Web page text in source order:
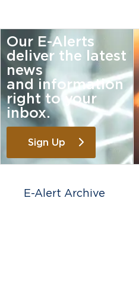
Our E-Alerts
deliver the latest
news
and information
right to your
inbox.
Sign Up
E-Alert Archive